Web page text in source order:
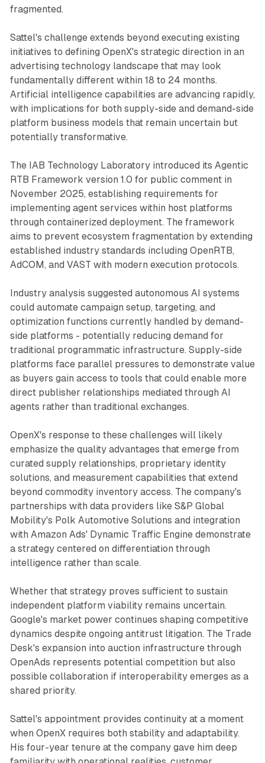
fragmented.
Sattel's challenge extends beyond executing existing
initiatives to defining OpenX's strategic direction in an
advertising technology landscape that may look
fundamentally different within 18 to 24 months.
Artificial intelligence capabilities are advancing rapidly,
with implications for both supply-side and demand-side
platform business models that remain uncertain but
potentially transformative.
The IAB Technology Laboratory introduced its Agentic
RTB Framework version 1.0 for public comment in
November 2025, establishing requirements for
implementing agent services within host platforms
through containerized deployment. The framework
aims to prevent ecosystem fragmentation by extending
established industry standards including OpenRTB,
AdCOM, and VAST with modern execution protocols.
Industry analysis suggested autonomous AI systems
could automate campaign setup, targeting, and
optimization functions currently handled by demand-
side platforms - potentially reducing demand for
traditional programmatic infrastructure. Supply-side
platforms face parallel pressures to demonstrate value
as buyers gain access to tools that could enable more
direct publisher relationships mediated through AI
agents rather than traditional exchanges.
OpenX's response to these challenges will likely
emphasize the quality advantages that emerge from
curated supply relationships, proprietary identity
solutions, and measurement capabilities that extend
beyond commodity inventory access. The company's
partnerships with data providers like S&P Global
Mobility's Polk Automotive Solutions and integration
with Amazon Ads' Dynamic Traffic Engine demonstrate
a strategy centered on differentiation through
intelligence rather than scale.
Whether that strategy proves sufficient to sustain
independent platform viability remains uncertain.
Google's market power continues shaping competitive
dynamics despite ongoing antitrust litigation. The Trade
Desk's expansion into auction infrastructure through
OpenAds represents potential competition but also
possible collaboration if interoperability emerges as a
shared priority.
Sattel's appointment provides continuity at a moment
when OpenX requires both stability and adaptability.
His four-year tenure at the company gave him deep